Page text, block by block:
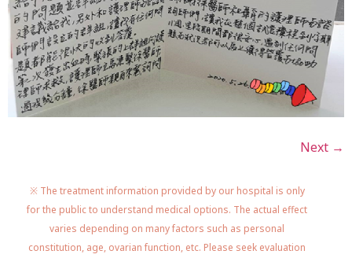
Next →
※ The treatment information provided by our hospital is only
for the public to understand medical options. The actual effect
varies depending on many factors such as personal
constitution, age, ovarian function, etc. Please seek evaluation